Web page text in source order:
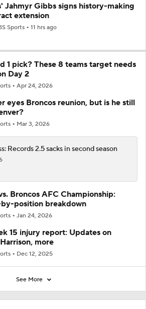
Jahmyr Gibbs signs history-making
extension
Sports 11 hrs ago
1 pick? These 8 teams target needs
Day 2
Apr 24, 2026
eyes Broncos reunion, but is he still
Mar 3, 2026
Records 2.5 sacks in second season
Broncos AFC Championship:
position breakdown
Jan 24, 2026
15 injury report: Updates on
more
Dec 12, 2025
See More